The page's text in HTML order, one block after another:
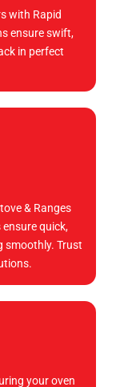
with Rapid
ensure swift,
in perfect
& Ranges
quick,
smoothly. Trust
your oven